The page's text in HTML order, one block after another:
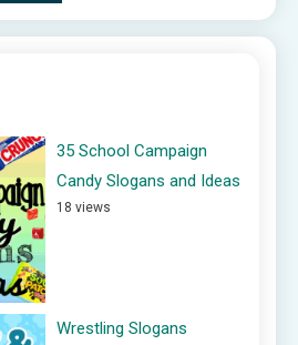
35 School Campaign
Candy Slogans and Ideas
18 views
Wrestling Slogans